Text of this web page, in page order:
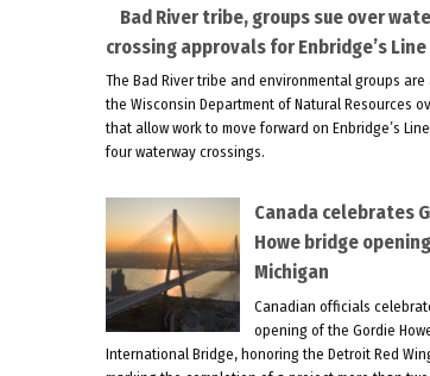
Bad River tribe, groups sue over
crossing approvals for Enbridge’s
The Bad River tribe and environmental groups
the Wisconsin Department of Natural Resources
that allow work to move forward on Enbridge’s
four waterway crossings.
Canada celebrates
Howe bridge
Michigan
Canadian officials
opening of the Gordie
International Bridge, honoring the Detroit Red